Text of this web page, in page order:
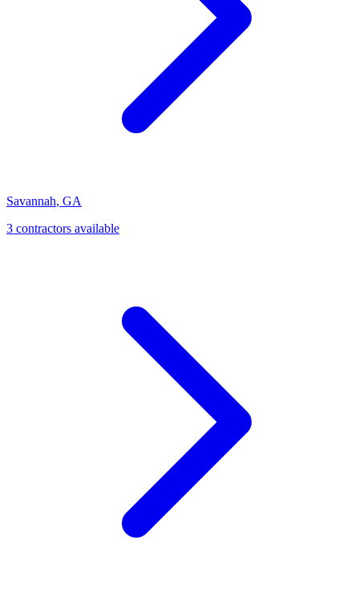
Savannah, GA
3 contractors available